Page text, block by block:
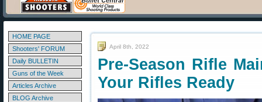
HOME PAGE
Shooters' FORUM
Daily BULLETIN
Guns of the Week
Articles Archive
BLOG Archive
April 8th, 2022
Pre-Season Rifle
Your Rifles Ready